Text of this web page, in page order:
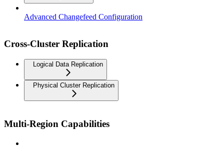
Advanced Changefeed Configuration
Cross-Cluster Replication
Logical Data Replication
Physical Cluster Replication
Multi-Region Capabilities